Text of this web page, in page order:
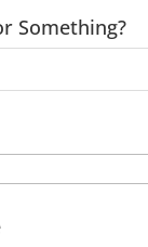
Something?